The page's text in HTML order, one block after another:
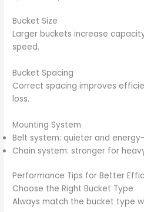
Bucket Size
Larger buckets increase
speed.
Bucket Spacing
Correct spacing improves
loss.
Mounting System
Belt system: quieter and
Chain system: stronger for
Performance Tips for Better
Choose the Right Bucket Type
Always match the bucket type